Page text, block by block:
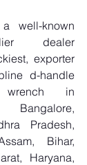
well-known
dealer
exporter
d-handle
wrench in
Bangalore,
Pradesh,
Bihar,
Haryana,